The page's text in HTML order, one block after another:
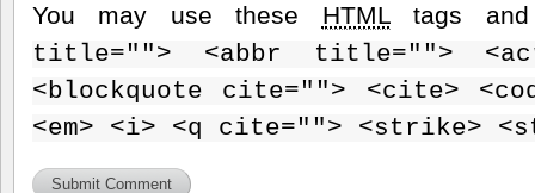
You may use these HTMLtags and
title=""> <abbr title="">
<blockquote cite=""> <cite>
<em> <i> <q cite=""> <strike>